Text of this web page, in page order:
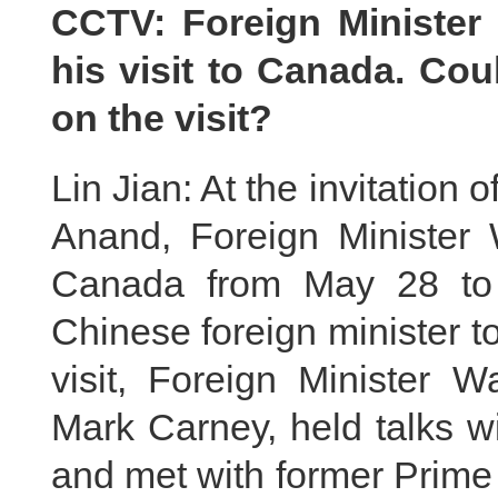
CCTV: Foreign
his visit to Canada.
on the visit?
Lin Jian: At the invitation
Anand, Foreign
Canada from May 28
Chinese foreign minister
visit, Foreign Minister
Mark Carney, held talks
and met with former